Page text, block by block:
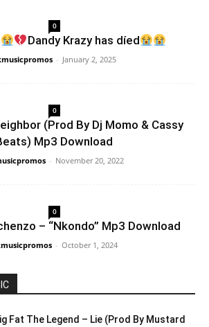
0
Dandy Krazy has díed
- January 2, 2025
0
(Prod By Dj Momo & Cassy
Mp3 Download
- November 20, 2022
0
– “Nkondo” Mp3 Download
- October 1, 2024
Fat The Legend – Lie (Prod By Mustard